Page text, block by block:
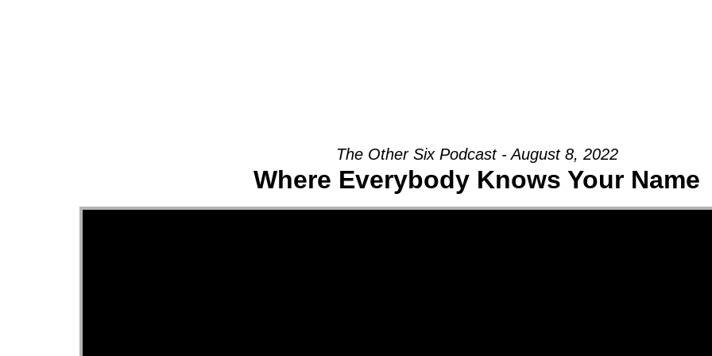
The Other Six Podcast - August 8, 2022
Where Everybody Knows Your Name